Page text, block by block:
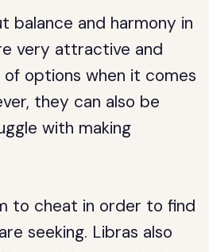
balance and harmony in
very attractive and
options when it comes
they can also be
with making
to cheat in order to find
seeking. Libras also